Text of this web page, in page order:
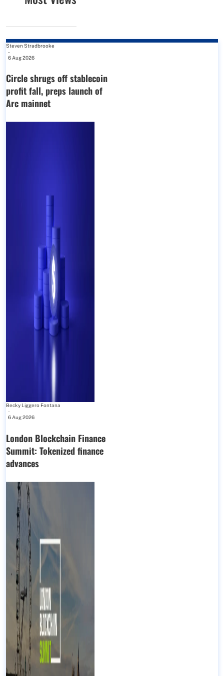
Steven Stradbrooke
-
6 Aug 2026
Circle shrugs off stablecoin
profit fall, preps launch of
Arc mainnet
Becky Liggero Fontana
-
6 Aug 2026
London Blockchain Finance
Summit: Tokenized finance
advances